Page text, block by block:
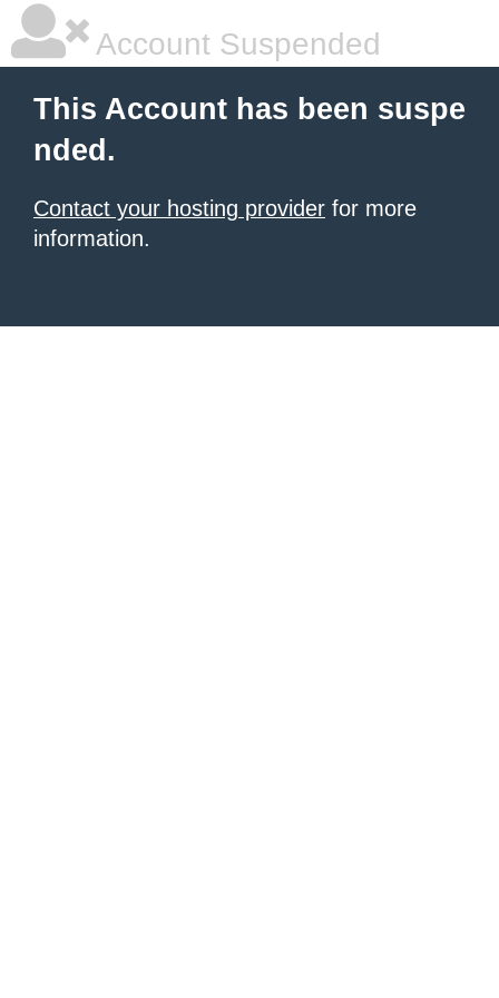
Account Suspended
This Account has been suspe
nded.
Contact your hosting provider for more
information.